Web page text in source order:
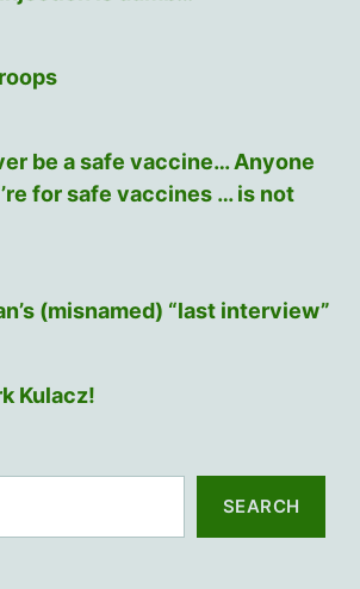
be a safe vaccine… Anyone
for safe vaccines … is not
(misnamed) “last interview”
Kulacz!
SEARCH